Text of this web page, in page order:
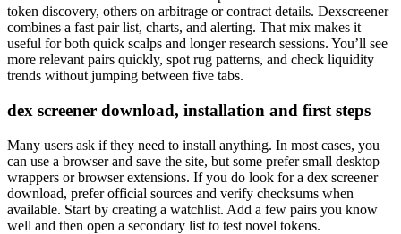
token discovery, others on arbitrage or contract details. Dexscreener
combines a fast pair list, charts, and alerting. That mix makes it
useful for both quick scalps and longer research sessions. You’ll see
more relevant pairs quickly, spot rug patterns, and check liquidity
trends without jumping between five tabs.
dex screener download, installation and first steps
Many users ask if they need to install anything. In most cases, you
can use a browser and save the site, but some prefer small desktop
wrappers or browser extensions. If you do look for a dex screener
download, prefer official sources and verify checksums when
available. Start by creating a watchlist. Add a few pairs you know
well and then open a secondary list to test novel tokens.